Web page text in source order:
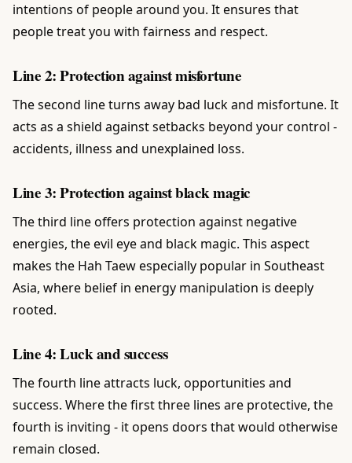
intentions of people around you. It ensures that
people treat you with fairness and respect.
Line 2: Protection against misfortune
The second line turns away bad luck and misfortune. It
acts as a shield against setbacks beyond your control -
accidents, illness and unexplained loss.
Line 3: Protection against black magic
The third line offers protection against negative
energies, the evil eye and black magic. This aspect
makes the Hah Taew especially popular in Southeast
Asia, where belief in energy manipulation is deeply
rooted.
Line 4: Luck and success
The fourth line attracts luck, opportunities and
success. Where the first three lines are protective, the
fourth is inviting - it opens doors that would otherwise
remain closed.